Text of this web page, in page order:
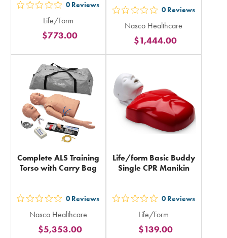
out
5
stars
rating
in
total
0 Reviews
Life/Form
$773.00
out
5
stars
rating
0 Reviews
Nasco Healthcare
$1,444.00
Complete ALS Training
Torso with Carry Bag
out
5
stars
0 Reviews
Nasco Healthcare
$5,353.00
Life/form Basic Buddy
Single CPR Manikin
out
5
stars
0 Reviews
Life/Form
$139.00